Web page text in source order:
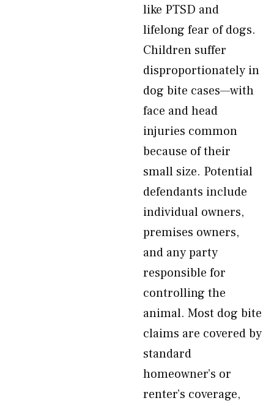
like PTSD and
lifelong fear of dogs.
Children suffer
disproportionately in
dog bite cases—with
face and head
injuries common
because of their
small size. Potential
defendants include
individual owners,
premises owners,
and any party
responsible for
controlling the
animal. Most dog bite
claims are covered by
standard
homeowner’s or
renter’s coverage,